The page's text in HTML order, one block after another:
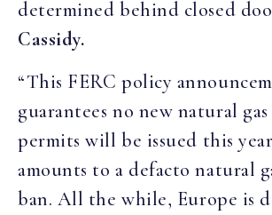
determined behind closed
Cassidy.
“This FERC policy
guarantees no new natural
permits will be issued this
amounts to a defacto natural
ban. All the while, Europe is